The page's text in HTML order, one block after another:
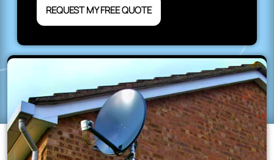
REQUEST MY FREE QUOTE